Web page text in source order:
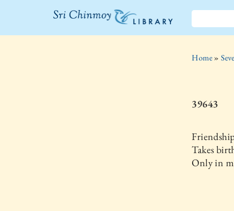
The Sri
Home»
39643
Takes
Only in